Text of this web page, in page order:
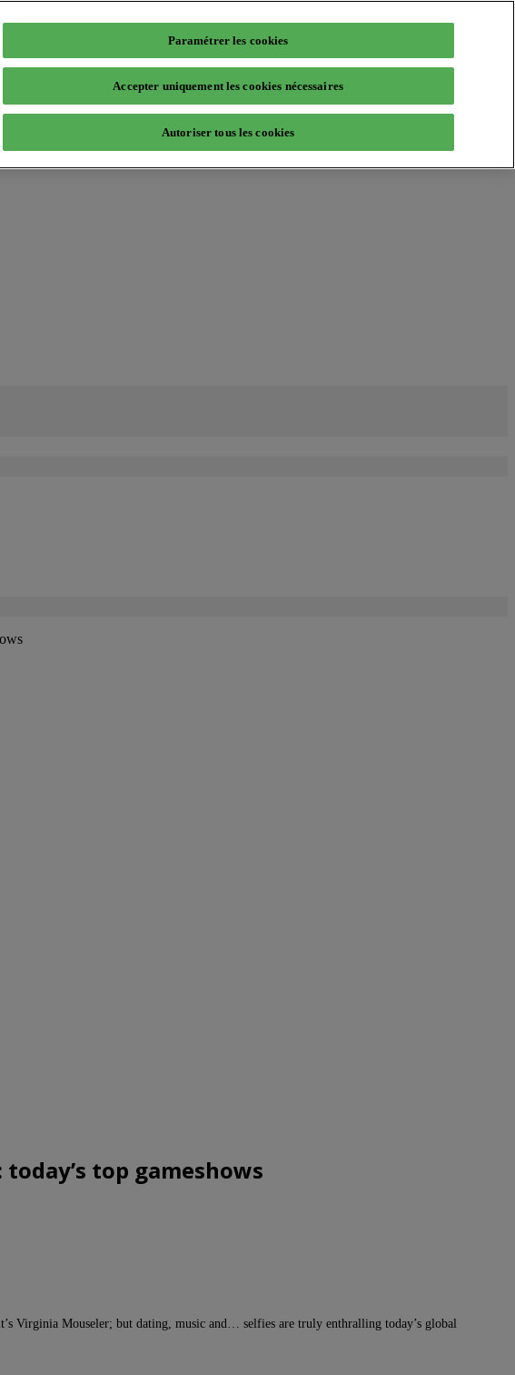
top gameshows
Virginia Mouseler; but dating, music and… selfies are truly enthralling today’s global
Paramétrer les cookies
Accepter uniquement les cookies nécessaires
Autoriser tous les cookies